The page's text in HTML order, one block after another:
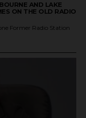
AND LAKE
ON THE OLD RADIO
Former Radio Station